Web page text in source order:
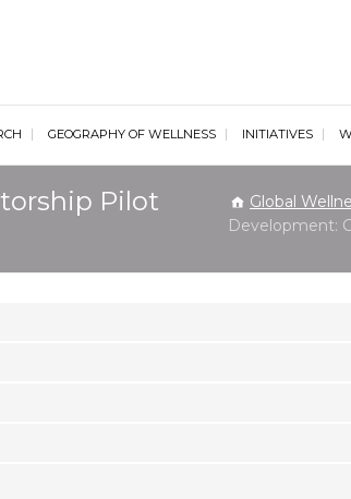
Institute
GEOGRAPHY OF WELLNESS INITIATIVES
Pilot
Global
Development: